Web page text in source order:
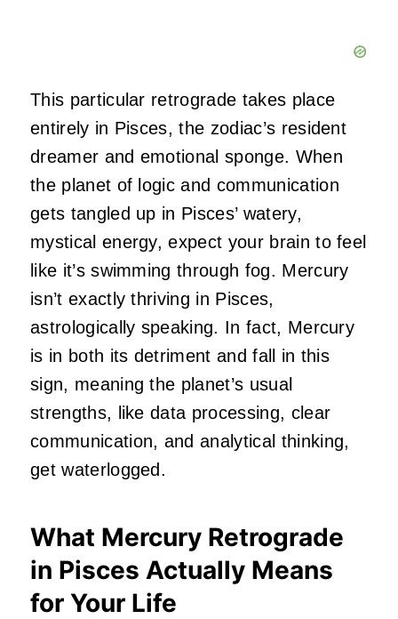
This particular retrograde takes place
entirely in Pisces, the zodiac’s resident
dreamer and emotional sponge. When
the planet of logic and communication
gets tangled up in Pisces’ watery,
mystical energy, expect your brain to feel
like it’s swimming through fog. Mercury
isn’t exactly thriving in Pisces,
astrologically speaking. In fact, Mercury
is in both its detriment and fall in this
sign, meaning the planet’s usual
strengths, like data processing, clear
communication, and analytical thinking,
get waterlogged.
What Mercury Retrograde
in Pisces Actually Means
for Your Life